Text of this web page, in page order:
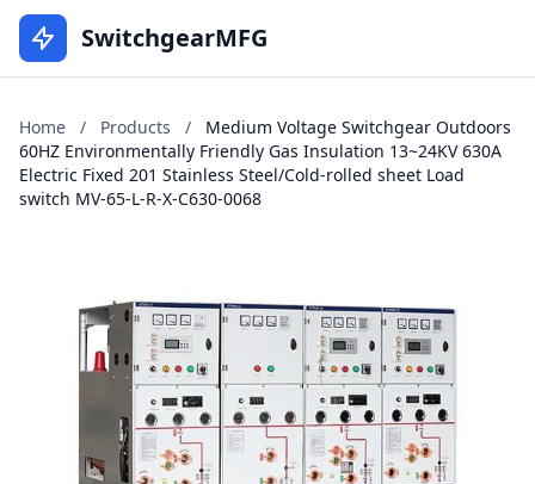
SwitchgearMFG
Home / Products /
Medium Voltage Switchgear Outdoors
60HZ Environmentally Friendly Gas Insulation 13~24KV 630A
Electric Fixed 201 Stainless Steel/Cold-rolled sheet Load
switch MV-65-L-R-X-C630-0068